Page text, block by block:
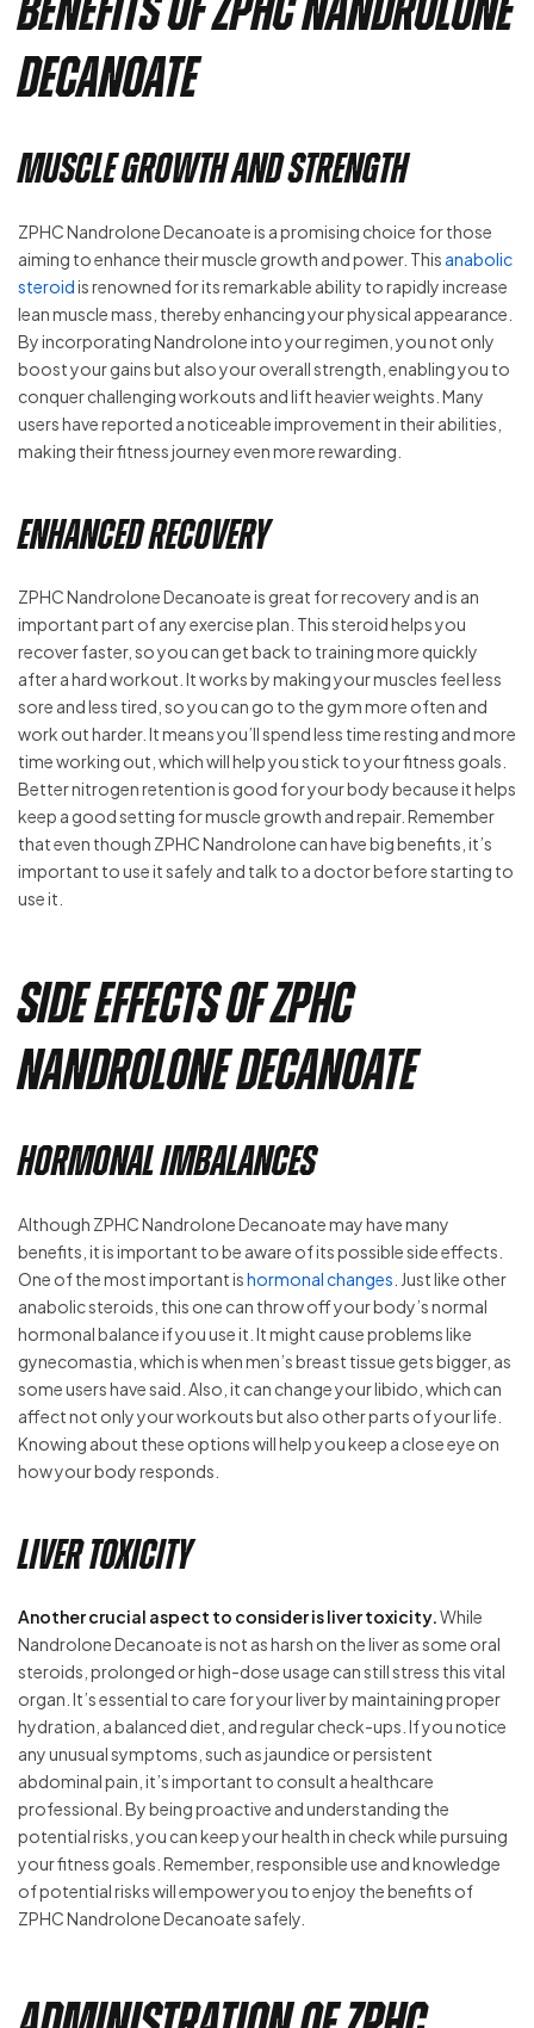
Decanoate
Muscle Growth and Strength
ZPHC Nandrolone Decanoate is a promising choice for those
aiming to enhance their muscle growth and power. This anabolic
steroidis renowned for its remarkable ability to rapidly increase
lean muscle mass, thereby enhancing your physical appearance.
By incorporating Nandrolone into your regimen, you not only
boost your gains but also your overall strength, enabling you to
conquer challenging workouts and lift heavier weights. Many
users have reported a noticeable improvement in their abilities,
making their fitness journey even more rewarding.
Enhanced Recovery
ZPHC Nandrolone Decanoate is great for recovery and is an
important part of any exercise plan. This steroid helps you
recover faster, so you can get back to training more quickly
after a hard workout. It works by making your muscles feel less
sore and less tired, so you can go to the gym more often and
work out harder. It means you’ll spend less time resting and more
time working out, which will help you stick to your fitness goals.
Better nitrogen retention is good for your body because it helps
keep a good setting for muscle growth and repair. Remember
that even though ZPHC Nandrolone can have big benefits, it’s
important to use it safely and talk to a doctor before starting to
use it.
Side Effects of ZPHC
Nandrolone Decanoate
Hormonal Imbalances
Although ZPHC Nandrolone Decanoate may have many
benefits, it is important to be aware of its possible side effects.
One of the most important ishormonal changes . Just like other
anabolic steroids, this one can throw off your body’s normal
hormonal balance if you use it. It might cause problems like
gynecomastia, which is when men’s breast tissue gets bigger, as
some users have said. Also, it can change your libido, which can
affect not only your workouts but also other parts of your life.
Knowing about these options will help you keep a close eye on
how your body responds.
Liver Toxicity
Another crucial aspect to consider is liver toxicity.While
Nandrolone Decanoate is not as harsh on the liver as some oral
steroids, prolonged or high-dose usage can still stress this vital
organ. It’s essential to care for your liver by maintaining proper
hydration, a balanced diet, and regular check-ups. If you notice
any unusual symptoms, such as jaundice or persistent
abdominal pain, it’s important to consult a healthcare
professional. By being proactive and understanding the
potential risks, you can keep your health in check while pursuing
your fitness goals. Remember, responsible use and knowledge
of potential risks will empower you to enjoy the benefits of
ZPHC Nandrolone Decanoate safely.